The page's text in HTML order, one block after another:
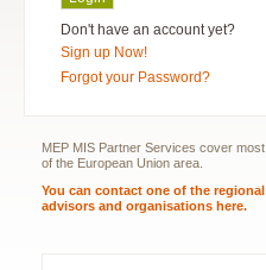
Don't have an account yet?
Sign up Now!
Forgot your Password?
MEP MIS Partner Services cover most
of the European Union area.
You can contact one of the regional
advisors and organisations here.